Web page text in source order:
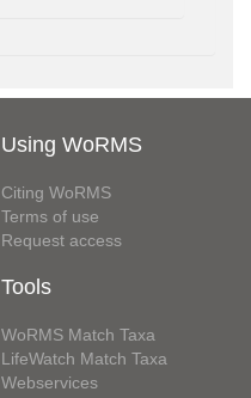
Using WoRMS
Citing WoRMS
Terms of use
Request access
Tools
WoRMS Match Taxa
LifeWatch Match Taxa
Webservices